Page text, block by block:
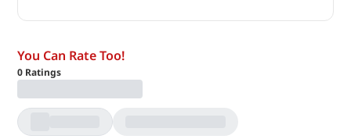
You Can Rate Too!
0 Ratings